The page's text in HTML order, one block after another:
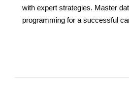
with expert strategies. Master
programming for a successful